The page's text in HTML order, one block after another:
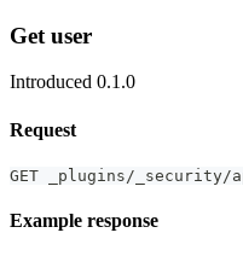
Get user
Introduced 0.1.0
Request
GET _plugins/_security/
Example response